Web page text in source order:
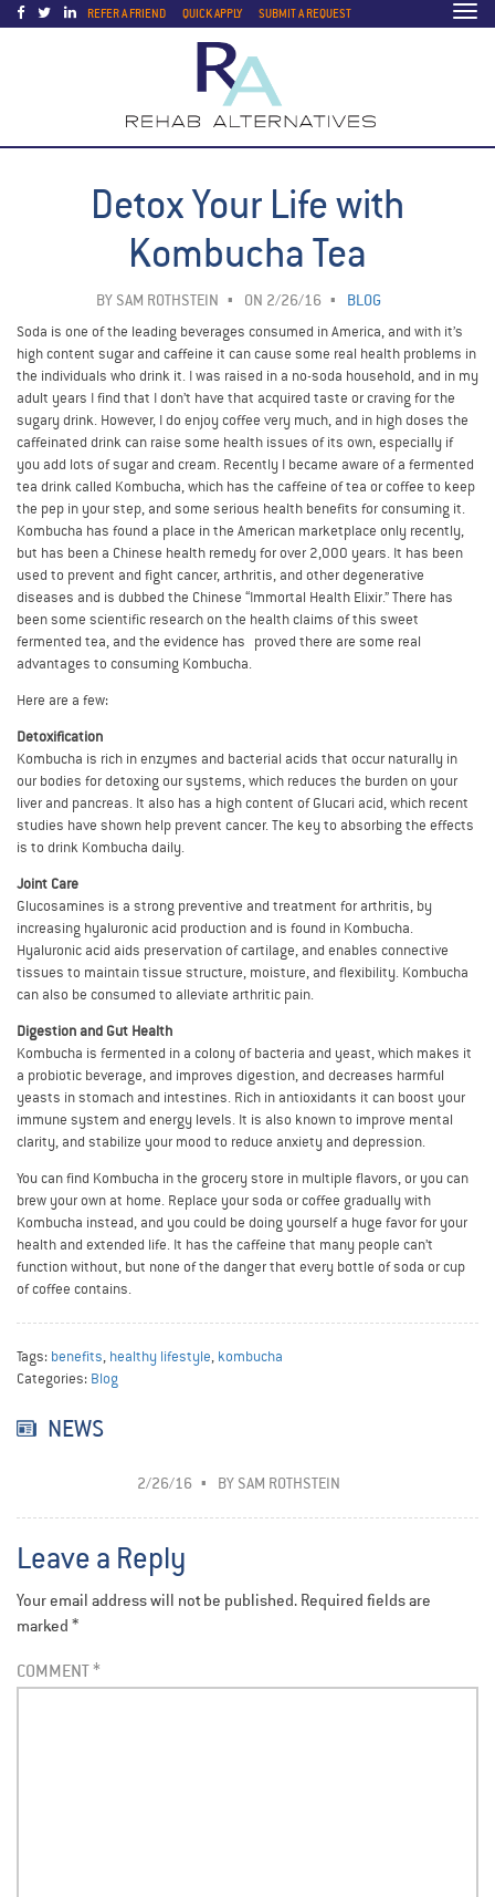
REFER A FRIEND QUICK APPLY SUBMIT A REQUEST
Detox Your Life with
Kombucha Tea
BY SAM ROTHSTEIN ON 2/26/16
BLOG
Soda is one of the leading beverages consumed in America, and with it’s
high content sugar and caffeine it can cause some real health problems in
the individuals who drink it. I was raised in a no-soda household, and in my
adult years I find that I don’t have that acquired taste or craving for the
sugary drink. However, I do enjoy coffee very much, and in high doses the
caffeinated drink can raise some health issues of its own, especially if
you add lots of sugar and cream. Recently I became aware of a fermented
tea drink called Kombucha, which has the caffeine of tea or coffee to keep
the pep in your step, and some serious health benefits for consuming it.
Kombucha has found a place in the American marketplace only recently,
but has been a Chinese health remedy for over 2,000 years. It has been
used to prevent and fight cancer, arthritis, and other degenerative
diseases and is dubbed the Chinese “Immortal Health Elixir.” There has
been some scientific research on the health claims of this sweet
fermented tea, and the evidence has proved there are some real
advantages to consuming Kombucha.
Here are a few:
Detoxification
Kombucha is rich in enzymes and bacterial acids that occur naturally in
our bodies for detoxing our systems, which reduces the burden on your
liver and pancreas. It also has a high content of Glucari acid, which recent
studies have shown help prevent cancer. The key to absorbing the effects
is to drink Kombucha daily.
Joint Care
Glucosamines is a strong preventive and treatment for arthritis, by
increasing hyaluronic acid production and is found in Kombucha.
Hyaluronic acid aids preservation of cartilage, and enables connective
tissues to maintain tissue structure, moisture, and flexibility. Kombucha
can also be consumed to alleviate arthritic pain.
Digestion and Gut Health
Kombucha is fermented in a colony of bacteria and yeast, which makes it
a probiotic beverage, and improves digestion, and decreases harmful
yeasts in stomach and intestines. Rich in antioxidants it can boost your
immune system and energy levels. It is also known to improve mental
clarity, and stabilize your mood to reduce anxiety and depression.
You can find Kombucha in the grocery store in multiple flavors, or you can
brew your own at home. Replace your soda or coffee gradually with
Kombucha instead, and you could be doing yourself a huge favor for your
health and extended life. It has the caffeine that many people can’t
function without, but none of the danger that every bottle of soda or cup
of coffee contains.
Tags: benefits, healthy lifestyle, kombucha
Categories: Blog
NEWS
2/26/16 BY SAM ROTHSTEIN
Leave a Reply
Your email address will not be published. Required fields are
marked *
COMMENT*